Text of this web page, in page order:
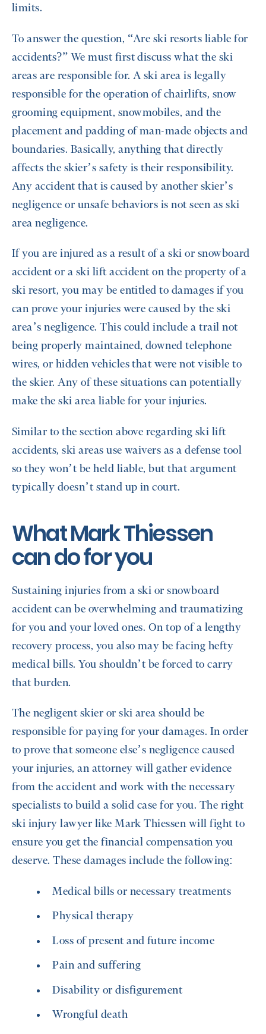
limits.
To answer the question, “Are ski resorts liable for
accidents?” We must first discuss what the ski
areas are responsible for. A ski area is legally
responsible for the operation of chairlifts, snow
grooming equipment, snowmobiles, and the
placement and padding of man-made objects and
boundaries. Basically, anything that directly
affects the skier’s safety is their responsibility.
Any accident that is caused by another skier’s
negligence or unsafe behaviors is not seen as ski
area negligence.
If you are injured as a result of a ski or snowboard
accident or a ski lift accident on the property of a
ski resort, you may be entitled to damages if you
can prove your injuries were caused by the ski
area’s negligence. This could include a trail not
being properly maintained, downed telephone
wires, or hidden vehicles that were not visible to
the skier. Any of these situations can potentially
make the ski area liable for your injuries.
Similar to the section above regarding ski lift
accidents, ski areas use waivers as a defense tool
so they won’t be held liable, but that argument
typically doesn’t stand up in court.
What Mark Thiessen
can do for you
Sustaining injuries from a ski or snowboard
accident can be overwhelming and traumatizing
for you and your loved ones. On top of a lengthy
recovery process, you also may be facing hefty
medical bills. You shouldn’t be forced to carry
that burden.
The negligent skier or ski area should be
responsible for paying for your damages. In order
to prove that someone else’s negligence caused
your injuries, an attorney will gather evidence
from the accident and work with the necessary
specialists to build a solid case for you. The right
ski injury lawyer like Mark Thiessen will fight to
ensure you get the financial compensation you
deserve. These damages include the following:
Medical bills or necessary treatments
Physical therapy
Loss of present and future income
Pain and suffering
Disability or disfigurement
Wrongful death